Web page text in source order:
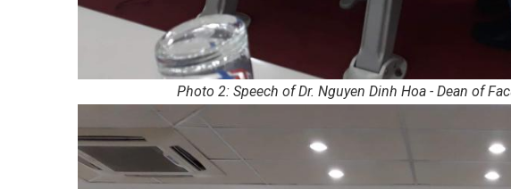
Photo 2: Speech of Dr. Nguyen Dinh Hoa - Dean of